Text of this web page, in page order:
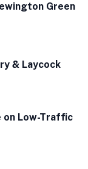
Green
& Laycock
on Low-Traffic